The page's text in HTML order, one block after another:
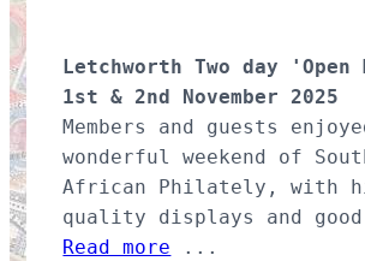
Letchworth Two day 'Open
1st & 2nd November 2025
Members and guests
wonderful weekend of
African Philately, with
Read more ...